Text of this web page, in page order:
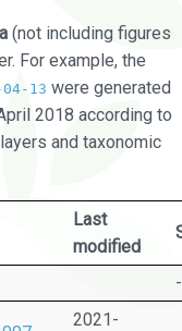
(not including figures
For example, the
13 were generated
2018 according to
and taxonomic
Last
modified
-
2021-